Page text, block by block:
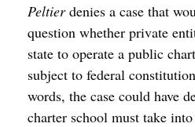
Peltierdenies a case that
question whether private
state to operate a public
subject to federal
words, the case could have
charter school must take